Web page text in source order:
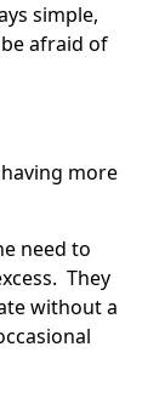
simple,
afraid of
more
need to
They
without a